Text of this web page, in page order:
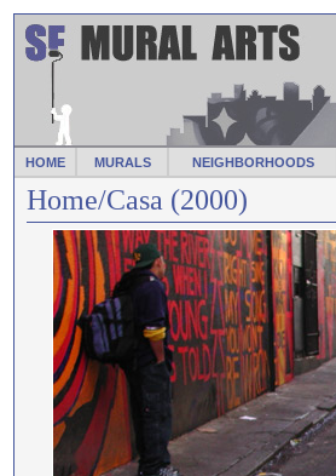
HOME MURALS NEIGHBORHOODS
Home/Casa (2000)